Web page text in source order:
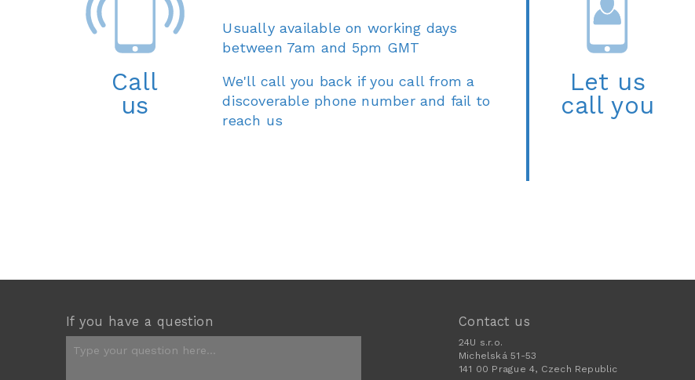
Call
us
Usually available on working days
between 7am and 5pm GMT
We'll call you back if you call from a
discoverable phone number and fail to
reach us
Let us
call you
If you have a question Contact us
24U s.r.o.
Michelská 51-53
141 00 Prague 4, Czech Republic